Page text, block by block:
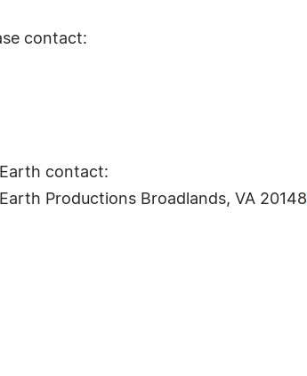
contact:
contact:
Productions Broadlands, VA 20148